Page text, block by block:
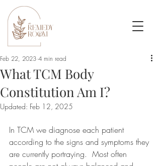
What TCM Body
Constitution Am I?
Feb 22, 2023 4 min read
Updated: Feb 12, 2025
In TCM we diagnose each patient
according to the signs and symptoms they
are currently portraying.  Most often